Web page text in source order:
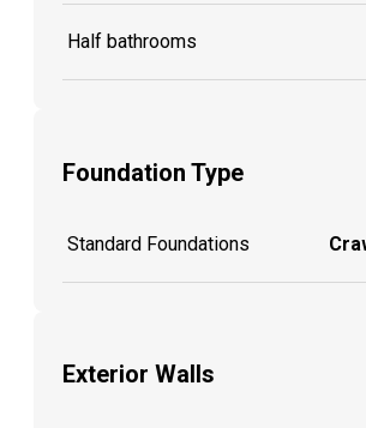
Half bathrooms
Foundation Type
Standard Foundations
Exterior Walls